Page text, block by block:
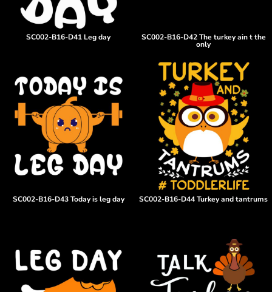
SC002-B16-D41 Leg day SC002-B16-D42 The turkey ain t the
only
SC002-B16-D43 Today is leg day SC002-B16-D44 Turkey and tantrums